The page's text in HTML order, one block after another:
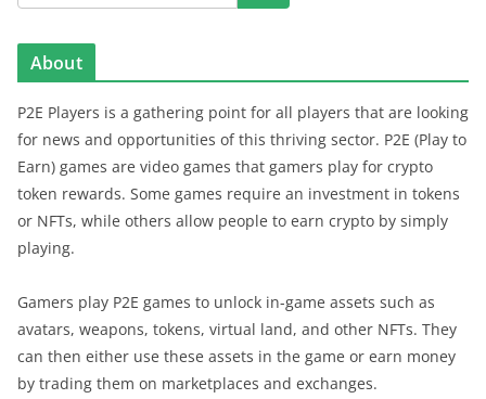
About
P2E Players is a gathering point for all players that are looking
for news and opportunities of this thriving sector. P2E (Play to
Earn) games are video games that gamers play for crypto
token rewards. Some games require an investment in tokens
or NFTs, while others allow people to earn crypto by simply
playing.
Gamers play P2E games to unlock in-game assets such as
avatars, weapons, tokens, virtual land, and other NFTs. They
can then either use these assets in the game or earn money
by trading them on marketplaces and exchanges.